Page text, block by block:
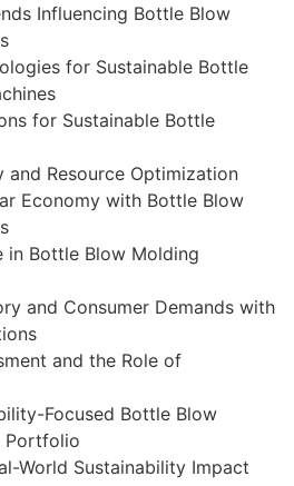
Influencing Bottle Blow
for Sustainable Bottle
for Sustainable Bottle
and Resource Optimization
Economy with Bottle Blow
in Bottle Blow Molding
and Consumer Demands with
and the Role of
Focused Bottle Blow
Portfolio
World Sustainability Impact